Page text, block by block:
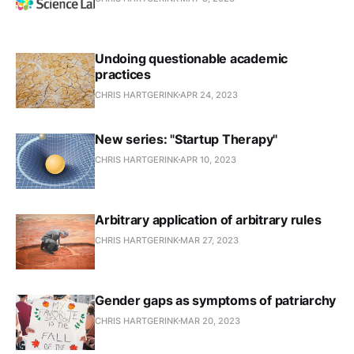
Undoing questionable academic
practices
CHRIS HARTGERINK APR 24, 2023
New series: "Startup Therapy"
CHRIS HARTGERINK APR 10, 2023
Arbitrary application of arbitrary rules
CHRIS HARTGERINK MAR 27, 2023
Gender gaps as symptoms of patriarchy
CHRIS HARTGERINK MAR 20, 2023